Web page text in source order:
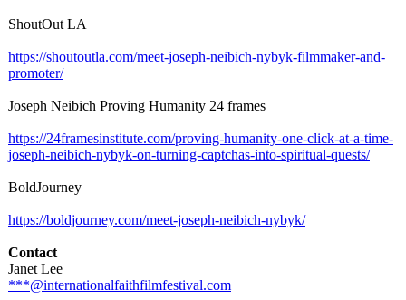
ShoutOut LA
https://shoutoutla.com/meet-joseph-neibich-nybyk-filmmaker-and-
promoter/
Joseph Neibich Proving Humanity 24 frames
https://24framesinstitute.com/proving-humanity-one-click-at-a-time-
joseph-neibich-nybyk-on-turning-captchas-into-spiritual-quests/
BoldJourney
https://boldjourney.com/meet-joseph-neibich-nybyk/
Contact
Janet Lee
***@internationalfaithfilmfestival.com